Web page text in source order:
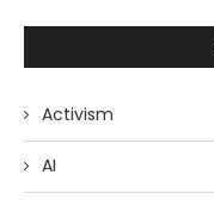
Activism
AI